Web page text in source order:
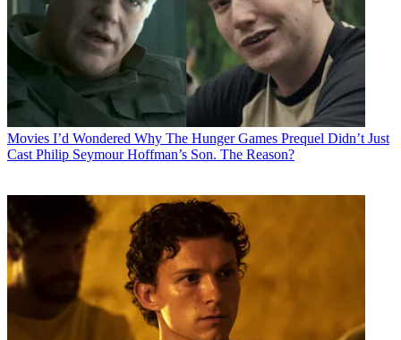
Movies I’d Wondered Why The Hunger Games Prequel Didn’t Just
Cast Philip Seymour Hoffman’s Son. The Reason?